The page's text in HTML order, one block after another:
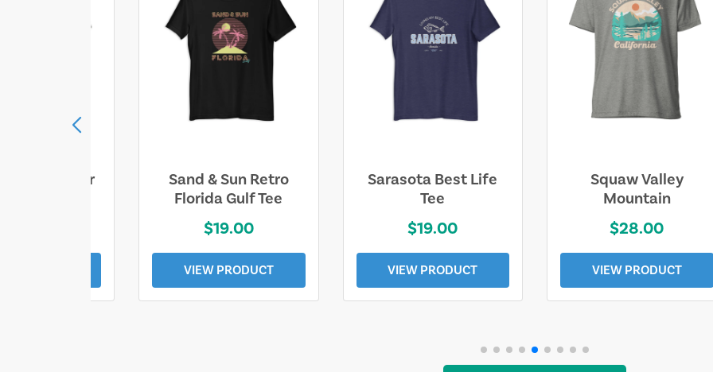
Wander
Sand & Sun Retro
Florida Gulf Tee
$19.00
VIEW PRODUCT
Sarasota Best Life
Tee
$19.00
VIEW PRODUCT
Squaw Valley
Mountain
$28.00
VIEW PRODUCT